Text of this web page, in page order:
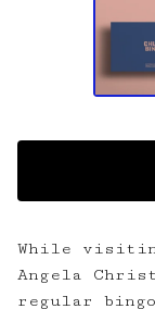
While
Angela
regular bingo